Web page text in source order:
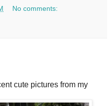
No comments:
cute pictures from my